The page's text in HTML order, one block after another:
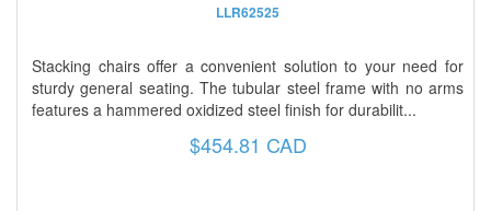
LLR62525
Stacking chairs offer a convenient solution to your need for
sturdy general seating. The tubular steel frame with no arms
features a hammered oxidized steel finish for durabilit...
$454.81 CAD